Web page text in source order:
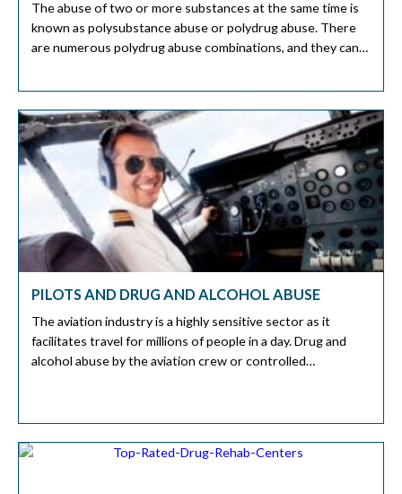
The abuse of two or more substances at the same time is
known as polysubstance abuse or polydrug abuse. There
are numerous polydrug abuse combinations, and they can
the dangers of substance abuse. What is Polysubstance
[…]
PILOTS AND DRUG AND ALCOHOL ABUSE
The aviation industry is a highly sensitive sector as it
facilitates travel for millions of people in a day. Drug and
alcohol abuse by the aviation crew or controlled
which has led to some fatalities. In this […]